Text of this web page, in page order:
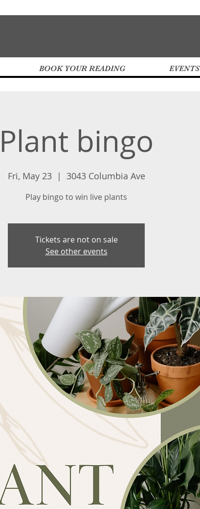
BOOK YOUR READING EVENTS
Plant bingo
Fri, May 23
  |
3043 Columbia Ave
Play bingo to win live plants
Tickets are not on sale
See other events